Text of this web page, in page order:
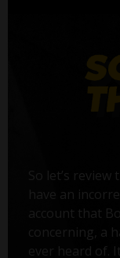
So let’s
have an
account that
concerning, a
ever heard of.